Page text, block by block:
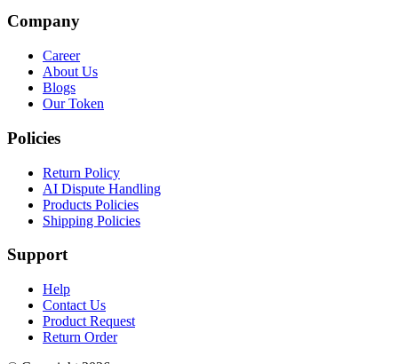
Company
Career
About Us
Blogs
Our Token
Policies
Return Policy
AI Dispute Handling
Products Policies
Shipping Policies
Support
Help
Contact Us
Product Request
Return Order